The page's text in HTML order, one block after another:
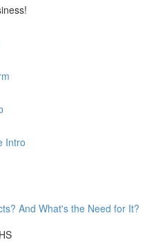
Intro
And What's the Need for It?